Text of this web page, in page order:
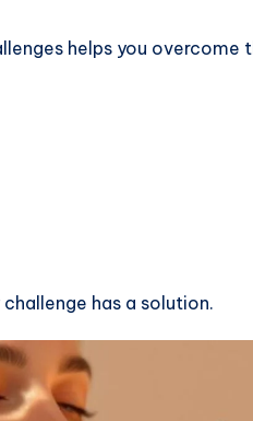
helps you overcome
challenge has a solution.